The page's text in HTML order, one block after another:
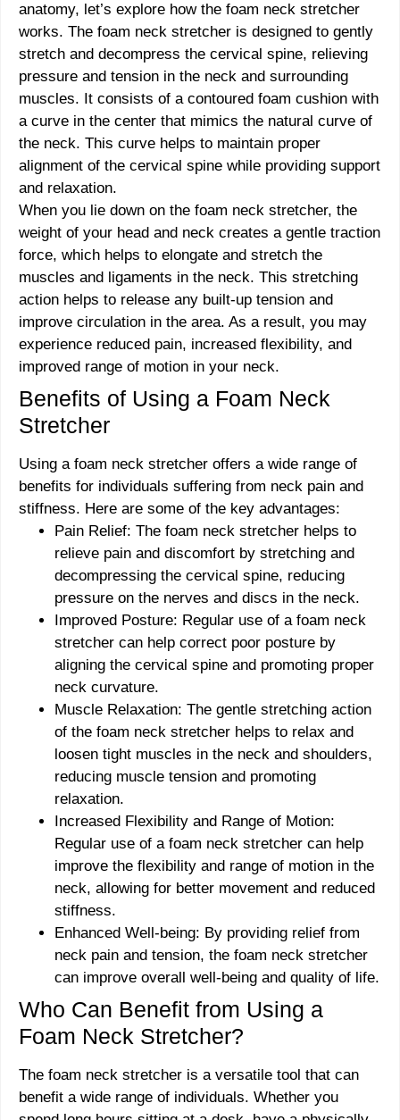
anatomy, let’s explore how the foam neck stretcher
works. The foam neck stretcher is designed to gently
stretch and decompress the cervical spine, relieving
pressure and tension in the neck and surrounding
muscles. It consists of a contoured foam cushion with
a curve in the center that mimics the natural curve of
the neck. This curve helps to maintain proper
alignment of the cervical spine while providing support
and relaxation.
When you lie down on the foam neck stretcher, the
weight of your head and neck creates a gentle traction
force, which helps to elongate and stretch the
muscles and ligaments in the neck. This stretching
action helps to release any built-up tension and
improve circulation in the area. As a result, you may
experience reduced pain, increased flexibility, and
improved range of motion in your neck.
Benefits of Using a Foam Neck
Stretcher
Using a foam neck stretcher offers a wide range of
benefits for individuals suffering from neck pain and
stiffness. Here are some of the key advantages:
Pain Relief: The foam neck stretcher helps to
relieve pain and discomfort by stretching and
decompressing the cervical spine, reducing
pressure on the nerves and discs in the neck.
Improved Posture: Regular use of a foam neck
stretcher can help correct poor posture by
aligning the cervical spine and promoting proper
neck curvature.
Muscle Relaxation: The gentle stretching action
of the foam neck stretcher helps to relax and
loosen tight muscles in the neck and shoulders,
reducing muscle tension and promoting
relaxation.
Increased Flexibility and Range of Motion:
Regular use of a foam neck stretcher can help
improve the flexibility and range of motion in the
neck, allowing for better movement and reduced
stiffness.
Enhanced Well-being: By providing relief from
neck pain and tension, the foam neck stretcher
can improve overall well-being and quality of life.
Who Can Benefit from Using a
Foam Neck Stretcher?
The foam neck stretcher is a versatile tool that can
benefit a wide range of individuals. Whether you